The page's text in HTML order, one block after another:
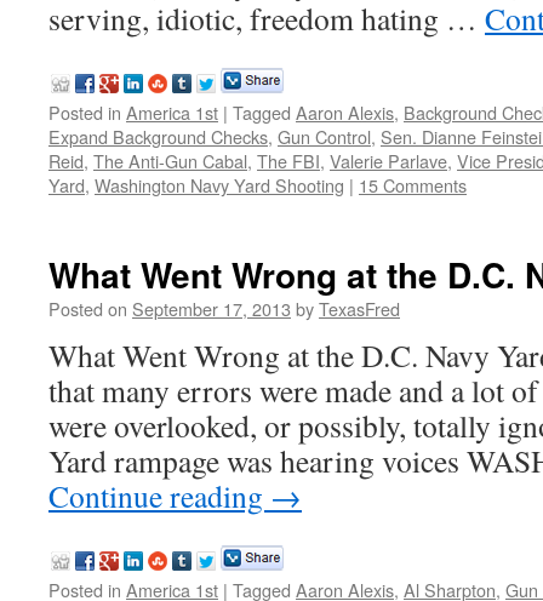
serving, idiotic, freedom hating …
Posted in America 1st | Tagged Aaron Alexis, Background
Expand Background Checks, Gun Control, Sen. Dianne
Reid, The Anti-Gun Cabal, The FBI, Valerie Parlave, Vice
Yard, Washington Navy Yard Shooting | 15 Comments
What Went Wrong at the D.C.
Posted on September 17, 2013 byTexasFred
What Went Wrong at the D.C. Navy
that many errors were made and a lot
were overlooked, or possibly, totally
Yard rampage was hearing voices
Continue reading →
Posted in America 1st | Tagged Aaron Alexis, Al Sharpton, Gun